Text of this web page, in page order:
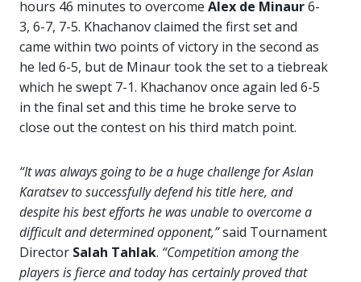
hours 46 minutes to overcome Alex de Minaur6-
3, 6-7, 7-5. Khachanov claimed the first set and
came within two points of victory in the second as
he led 6-5, but de Minaur took the set to a tiebreak
which he swept 7-1. Khachanov once again led 6-5
in the final set and this time he broke serve to
close out the contest on his third match point.
“It was always going to be a huge challenge for Aslan
Karatsev to successfully defend his title here, and
despite his best efforts he was unable to overcome a
difficult and determined opponent,”said Tournament
Director Salah Tahlak. “Competition among the
players is fierce and today has certainly proved that